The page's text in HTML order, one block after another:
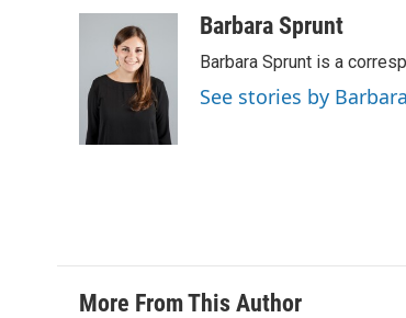
e
n
k
e
d
Barbara Sprunt
Barbara Sprunt is a
See stories by
More From This Author